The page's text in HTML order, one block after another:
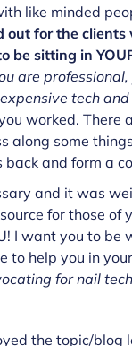
like minded
out for the clients
be sitting in
are
tech
worked. There
along some
and form a
and it was
for those of
I want you to
to help you in
for nail
the topic/blog